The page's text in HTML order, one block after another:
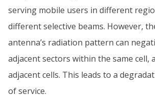
serving mobile users in different
different selective beams. However,
antenna’s radiation pattern can
adjacent sectors within the same cell,
adjacent cells. This leads to a
of service.